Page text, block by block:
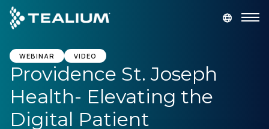
main
content
GET A DEMO
Platform
WEBINAR VIDEO
Providence St. Joseph
Health- Elevating the
Digital Patient